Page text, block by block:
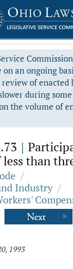
on an ongoing
of enacted
during
the volume of
|
than
/
Industry /
1993